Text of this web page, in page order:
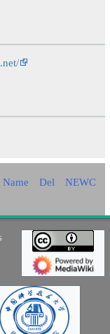
Del
NEWC